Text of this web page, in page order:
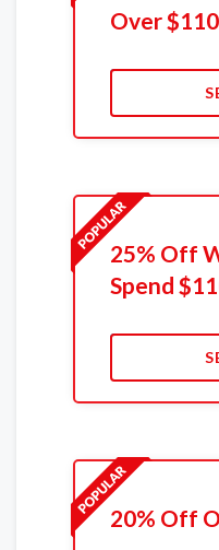
Over $110
25% Off
Spend
20% Off